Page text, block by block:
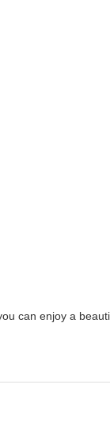
can enjoy a